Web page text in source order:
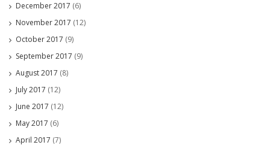
December 2017 (6)
November 2017 (12)
October 2017 (9)
September 2017 (9)
August 2017 (8)
July 2017 (12)
June 2017 (12)
May 2017 (6)
April 2017 (7)